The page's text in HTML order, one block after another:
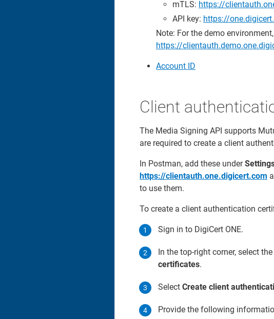
mTLS: https://
API key: https://
Note: For the demo
https://
Account ID
Client
The Media Signing API supports
are required to create a client
In Postman, add these under
https://clientauth.one.digicert.com
to use them.
To create a client authentication
Sign in to DigiCert ONE.
In the top-right corner, select the
certificates.
Select Create client
Provide the following